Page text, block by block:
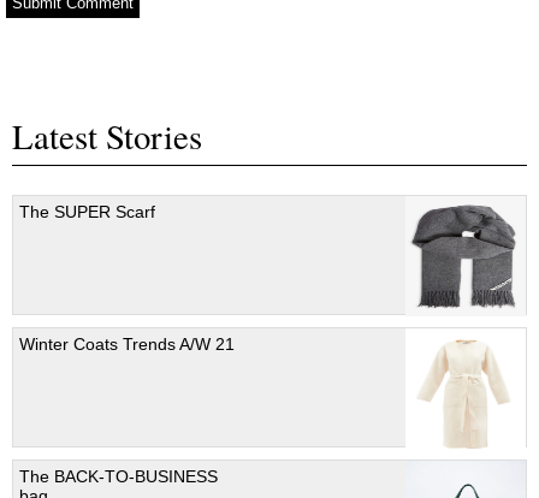
Latest Stories
The SUPER Scarf
Winter Coats Trends A/W 21
The BACK-TO-BUSINESS